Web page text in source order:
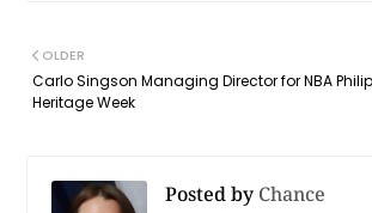
OLDER
Carlo Singson Managing Director for NBA
Heritage Week
Posted by Chance